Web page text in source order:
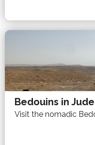
Bedouins in
Visit the nomadic